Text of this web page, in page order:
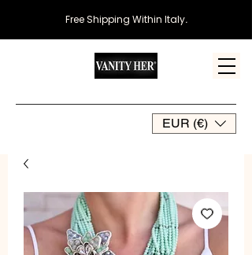
EUR (€)
Free Shipping Within Italy.